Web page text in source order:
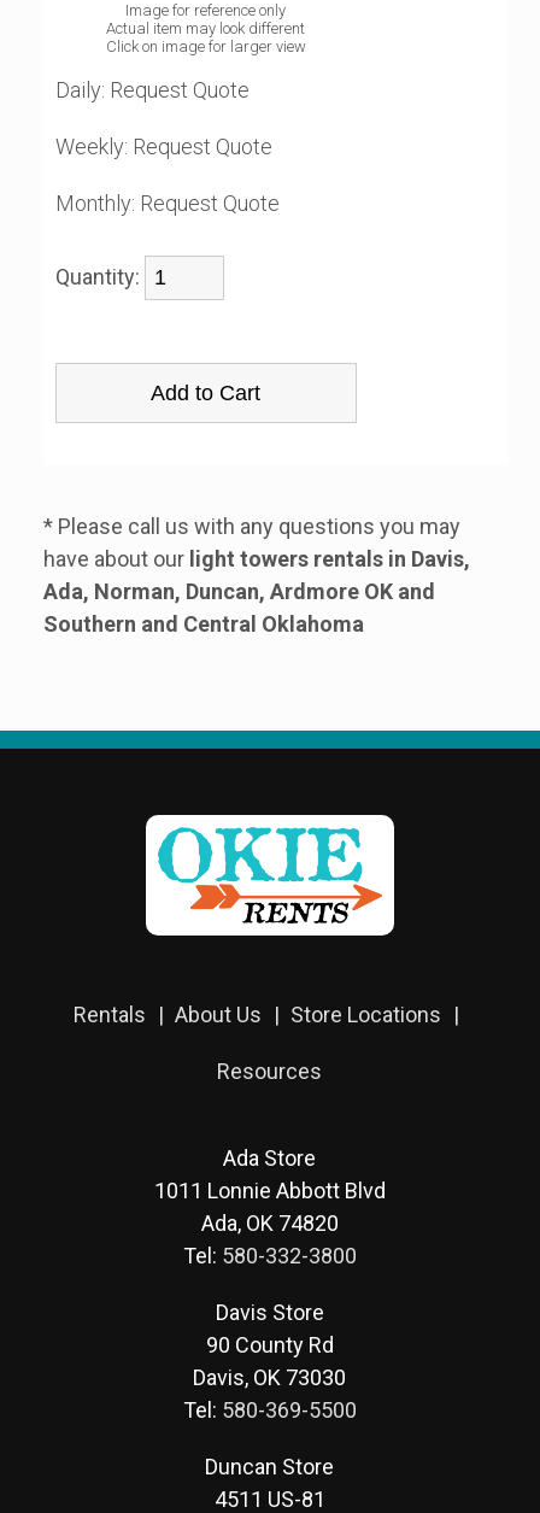
Image for reference only
Actual item may look different
Click on image for larger view
Daily: Request Quote
Weekly: Request Quote
Monthly: Request Quote
Quantity:
* Please call us with any questions you may
have about our light towers rentals in Davis,
Ada, Norman, Duncan, Ardmore OK and
Southern and Central Oklahoma
Rentals About Us Store Locations
Resources
Ada Store
1011 Lonnie Abbott Blvd
Ada, OK 74820
Tel: 580-332-3800
Davis Store
90 County Rd
Davis, OK 73030
Tel: 580-369-5500
Duncan Store
4511 US-81